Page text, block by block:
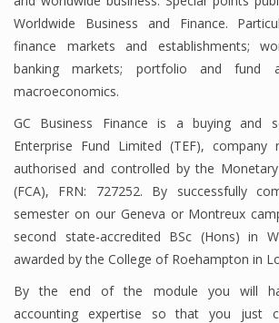
Business News Articles
Business News Today
Financial Analyst
Financial Calculator
Financial Quotes
World Finance
Business
Worldwide Business and Finance.
finance markets and establishments;
banking markets; portfolio and fund
macroeconomics.
GC Business Finance is a buying and
Enterprise Fund Limited (TEF), company
authorised and controlled by the
(FCA), FRN: 727252. By successfully
semester on our Geneva or Montreux
second state-accredited BSc (Hons) in
awarded by the College of Roehampton in
By the end of the module you will
accounting expertise so that you just